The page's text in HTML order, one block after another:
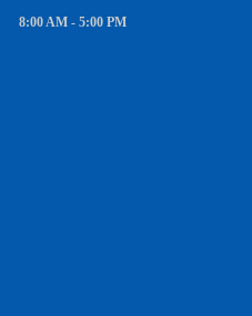
8:00 AM - 5:00 PM